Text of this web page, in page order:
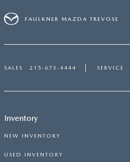
FAULKNER MAZDA TREVOSE
SALES 215-673-4444 SERVICE
Inventory
NEW INVENTORY
USED INVENTORY